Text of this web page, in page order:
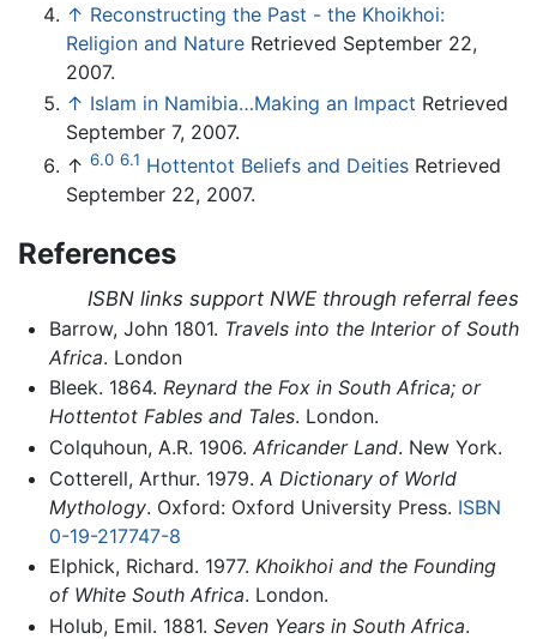
↑ Reconstructing the Past - the Khoikhoi:
Religion and Nature Retrieved September 22,
2007.
↑ Islam in Namibia…Making an Impact Retrieved
September 7, 2007.
↑ 6.0 6.1 Hottentot Beliefs and Deities Retrieved
September 22, 2007.
References
ISBN links support NWE through referral fees
Barrow, John 1801. Travels into the Interior of South
Africa. London
Bleek. 1864. Reynard the Fox in South Africa; or
Hottentot Fables and Tales. London.
Colquhoun, A.R. 1906. Africander Land. New York.
Cotterell, Arthur. 1979. A Dictionary of World
Mythology. Oxford: Oxford University Press. ISBN
0-19-217747-8
Elphick, Richard. 1977. Khoikhoi and the Founding
of White South Africa. London.
Holub, Emil. 1881. Seven Years in South Africa.